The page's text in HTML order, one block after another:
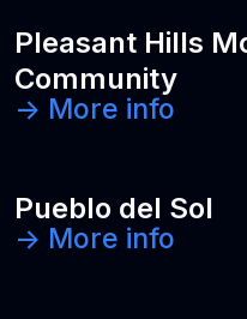
Pleasant Hills
Community
-> More info
Pueblo del Sol
-> More info